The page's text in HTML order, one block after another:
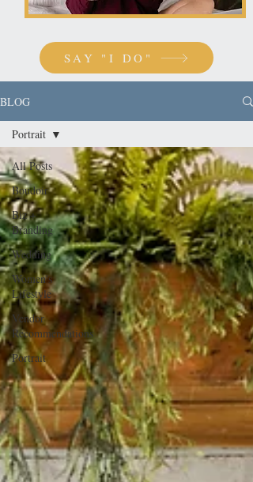
SAY "I DO"
BLOG
All Posts
Boudoir
Biz +
Branding
Wedding
Women's
Lifestyle
Vendor
Recommendations
Portrait
Portrait